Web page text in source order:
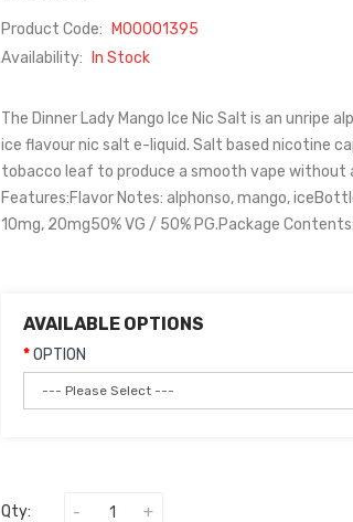
Product Code:
M00001395
Availability:
In Stock
The Dinner Lady Mango Ice Nic Salt is an unripe
ice flavour nic salt e-liquid. Salt based nicotine
tobacco leaf to produce a smooth vape without
Features:Flavor Notes: alphonso, mango,
10mg, 20mg50% VG / 50% PG.Package
AVAILABLE OPTIONS
OPTION
Qty: